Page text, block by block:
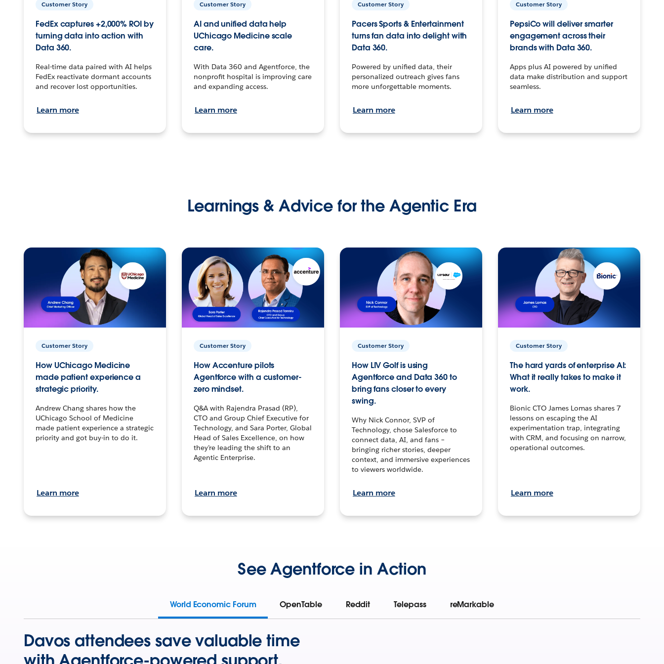
Customer Story
FedEx captures +2,000% ROI by
turning data into action with
Data 360.
Real-time data paired with AI helps
FedEx reactivate dormant accounts
and recover lost opportunities.
Learn more
Customer Story
AI and unified data help
UChicago Medicine scale
care.
With Data 360 and Agentforce, the
nonprofit hospital is improving care
and expanding access.
Learn more
Customer Story
Pacers Sports & Entertainment
turns fan data into delight with
Data 360.
Powered by unified data, their
personalized outreach gives fans
more unforgettable moments.
Learn more
Customer Story
PepsiCo will deliver smarter
engagement across their
brands with Data 360.
Apps plus AI powered by unified
data make distribution and support
seamless.
Learn more
Learnings & Advice for the Agentic Era
Customer Story
How UChicago Medicine
made patient experience a
strategic priority.
Andrew Chang shares how the
UChicago School of Medicine
made patient experience a strategic
priority and got buy-in to do it.
Learn more
Customer Story
How Accenture pilots
Agentforce with a customer-
zero mindset.
Q&A with Rajendra Prasad (RP),
CTO and Group Chief Executive for
Technology, and Sara Porter, Global
Head of Sales Excellence, on how
they’re leading the shift to an
Agentic Enterprise.
Learn more
Customer Story
How LIV Golf is using
Agentforce and Data 360 to
bring fans closer to every
swing.
Why Nick Connor, SVP of
Technology, chose Salesforce to
connect data, AI, and fans –
bringing richer stories, deeper
context, and immersive experiences
to viewers worldwide.
Learn more
Customer Story
The hard yards of enterprise AI:
What it really takes to make it
work.
Bionic CTO James Lomas shares 7
lessons on escaping the AI
experimentation trap, integrating
with CRM, and focusing on narrow,
operational outcomes.
Learn more
See Agentforce in Action
World Economic Forum OpenTable Reddit Telepass reMarkable
Davos attendees save valuable time